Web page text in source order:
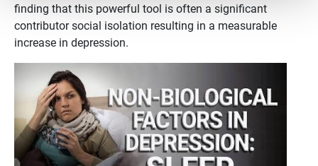
finding that this powerful tool is often a significant
contributor social isolation resulting in a measurable
increase in depression.